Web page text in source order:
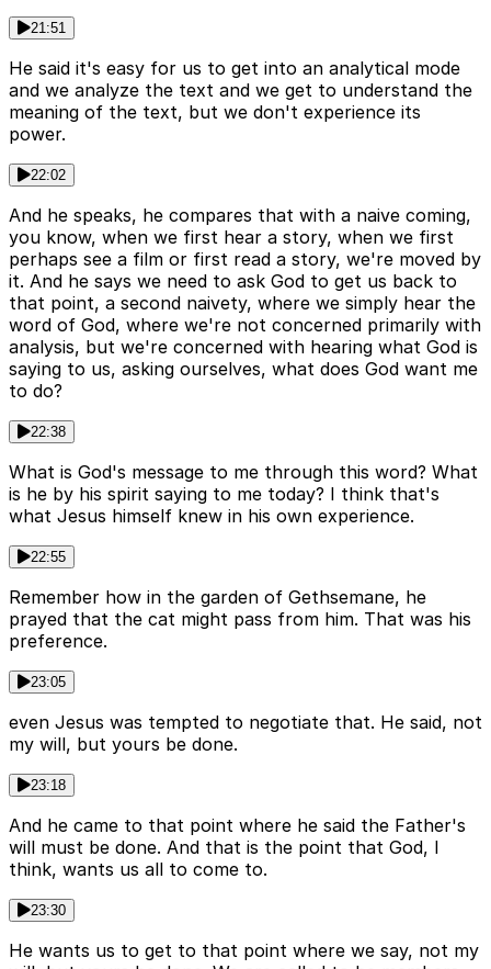
21:51
He said it's easy for us to get into an analytical mode
and we analyze the text and we get to understand the
meaning of the text, but we don't experience its
power.
22:02
And he speaks, he compares that with a naive coming,
you know, when we first hear a story, when we first
perhaps see a film or first read a story, we're moved by
it. And he says we need to ask God to get us back to
that point, a second naivety, where we simply hear the
word of God, where we're not concerned primarily with
analysis, but we're concerned with hearing what God is
saying to us, asking ourselves, what does God want me
to do?
22:38
What is God's message to me through this word? What
is he by his spirit saying to me today? I think that's
what Jesus himself knew in his own experience.
22:55
Remember how in the garden of Gethsemane, he
prayed that the cat might pass from him. That was his
preference.
23:05
even Jesus was tempted to negotiate that. He said, not
my will, but yours be done.
23:18
And he came to that point where he said the Father's
will must be done. And that is the point that God, I
think, wants us all to come to.
23:30
He wants us to get to that point where we say, not my